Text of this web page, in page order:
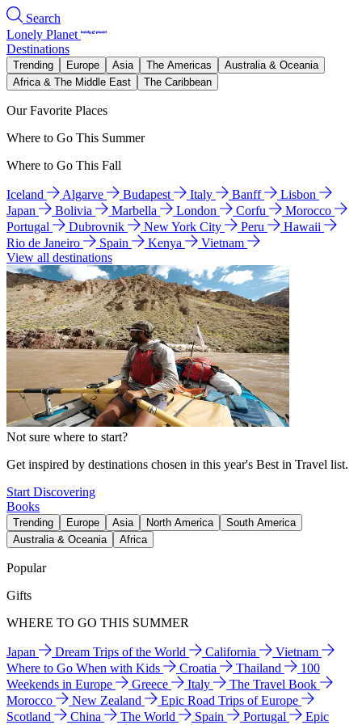
Search
Lonely Planet
Destinations
Trending Europe Asia The Americas
Australia & Oceania
Africa & The Middle East
The Caribbean
Our Favorite Places
Where to Go This Summer
Where to Go This Fall
Iceland Algarve Budapest Italy Banff
Lisbon
Japan
Bolivia Marbella London Corfu
Morocco
Portugal
Dubrovnik New York City Peru
Hawaii
Rio de Janeiro
Spain Kenya
Vietnam
View all destinations
Not sure where to start?
Get inspired by destinations chosen in this year's Best in Travel list.
Start Discovering
Books
Trending Europe Asia North America
South America
Australia & Oceania
Africa
Popular
Gifts
WHERE TO GO THIS SUMMER
Japan Dream Trips of the World California
Vietnam
Where to Go When with Kids
Croatia Thailand
100
Weekends in Europe
Greece Italy
The Travel Book
Morocco
New Zealand
Epic Road Trips of Europe
Scotland
China The World Spain Portugal
Epic